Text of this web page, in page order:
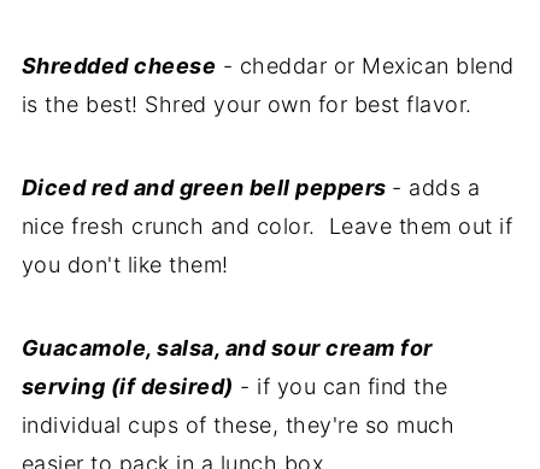
Shredded cheese - cheddar or Mexican blend
is the best! Shred your own for best flavor.
Diced red and green bell peppers - adds a
nice fresh crunch and color. Leave them out if
you don't like them!
Guacamole, salsa, and sour cream for
serving (if desired) - if you can find the
individual cups of these, they're so much
easier to pack in a lunch box.